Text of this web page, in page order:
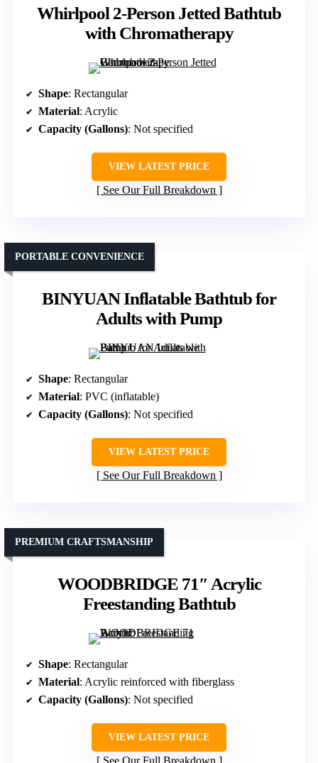
Whirlpool 2-Person Jetted Bathtub
with Chromatherapy
Shape: Rectangular
Material: Acrylic
Capacity (Gallons): Not specified
VIEW LATEST PRICE
See Our Full Breakdown
BINYUAN Inflatable Bathtub for
Adults with Pump
PORTABLE CONVENIENCE
Shape: Rectangular
Material: PVC (inflatable)
Capacity (Gallons): Not specified
VIEW LATEST PRICE
See Our Full Breakdown
WOODBRIDGE 71″ Acrylic
Freestanding Bathtub
PREMIUM CRAFTSMANSHIP
Shape: Rectangular
Material: Acrylic reinforced with fiberglass
Capacity (Gallons): Not specified
VIEW LATEST PRICE
See Our Full Breakdown